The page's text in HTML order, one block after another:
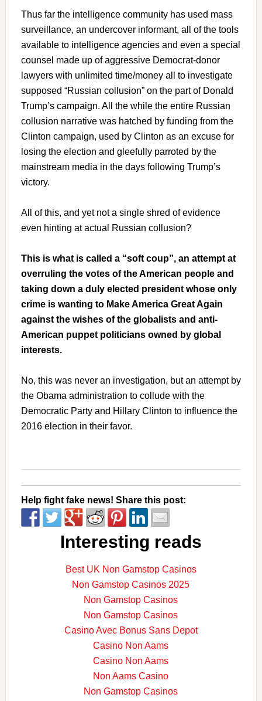
Thus far the intelligence community has used mass
surveillance, an undercover informant, all of the tools
available to intelligence agencies and even a special
counsel made up of aggressive Democrat-donor
lawyers with unlimited time/money all to investigate
supposed “Russian collusion” on the part of Donald
Trump’s campaign. All the while the entire Russian
collusion narrative was hatched by funding from the
Clinton campaign, used by Clinton as an excuse for
losing the election and gleefully parroted by the
mainstream media in the days following Trump’s
victory.
All of this, and yet not a single shred of evidence
even hinting at actual Russian collusion?
This is what is called a “soft coup”, an attempt at
overruling the votes of the American people and
taking down a duly elected president whose only
crime is wanting to Make America Great Again
against the wishes of the globalists and anti-
American puppet politicians owned by global
interests.
No, this was never an investigation, but an attempt by
the Obama administration to collude with the
Democratic Party and Hillary Clinton to influence the
2016 election in their favor.
Help fight fake news! Share this post:
Interesting reads
Best UK Non Gamstop Casinos
Non Gamstop Casinos 2025
Non Gamstop Casinos
Non Gamstop Casinos
Casino Avec Bonus Sans Depot
Casino Non Aams
Casino Non Aams
Non Aams Casino
Non Gamstop Casinos